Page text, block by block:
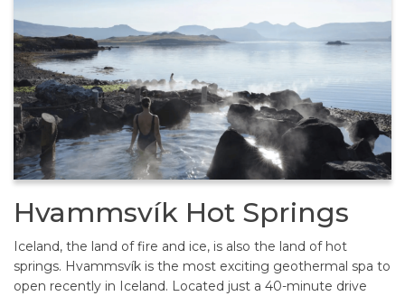
Hvammsvík Hot Springs
Iceland, the land of fire and ice, is also the land of hot
springs. Hvammsvík is the most exciting geothermal spa to
open recently in Iceland. Located just a 40-minute drive